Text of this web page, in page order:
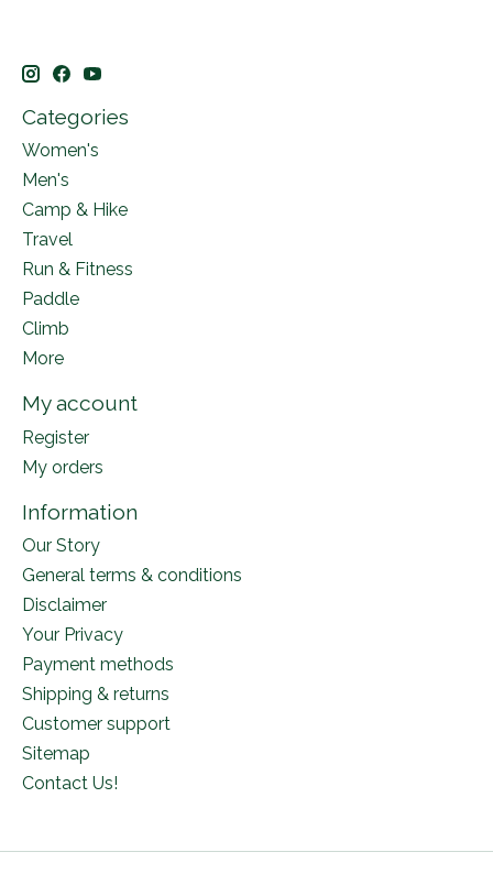
Categories
Women's
Men's
Camp & Hike
Travel
Run & Fitness
Paddle
Climb
More
My account
Register
My orders
Information
Our Story
General terms & conditions
Disclaimer
Your Privacy
Payment methods
Shipping & returns
Customer support
Sitemap
Contact Us!